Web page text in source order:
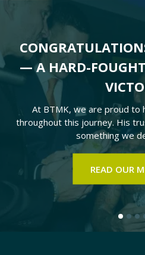
— A HARD-
At BTMK, we are proud to
throughout this journey. His
something we
READ OUR